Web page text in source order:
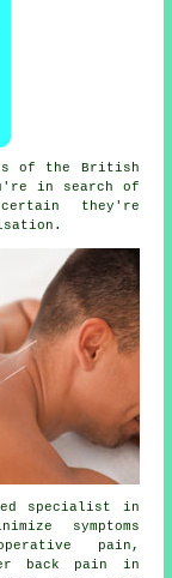
of the British
in search of
they're
specialist in
symptoms
pain,
back pain in